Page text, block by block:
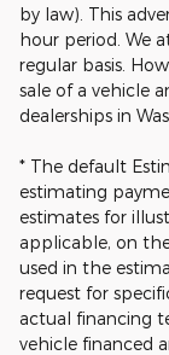
by law). This
hour period. We
regular basis.
sale of a vehicle
dealerships in
* The default
estimating
estimates for
applicable, on
used in the
request for
actual financing
vehicle financed